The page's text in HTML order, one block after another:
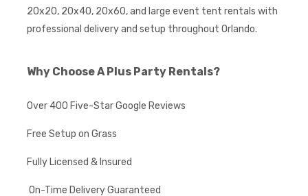
20x20, 20x40, 20x60, and large event tent rentals with
professional delivery and setup throughout Orlando.
Why Choose A Plus Party Rentals?
Over 400 Five-Star Google Reviews
Free Setup on Grass
Fully Licensed & Insured
On-Time Delivery Guaranteed